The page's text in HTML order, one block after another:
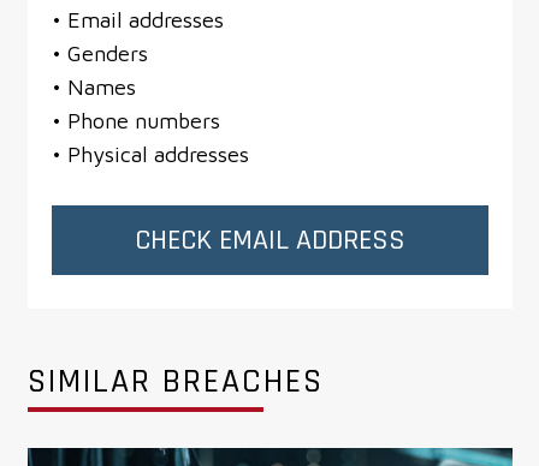
• Email addresses
• Genders
• Names
• Phone numbers
• Physical addresses
CHECK EMAIL ADDRESS
SIMILAR BREACHES